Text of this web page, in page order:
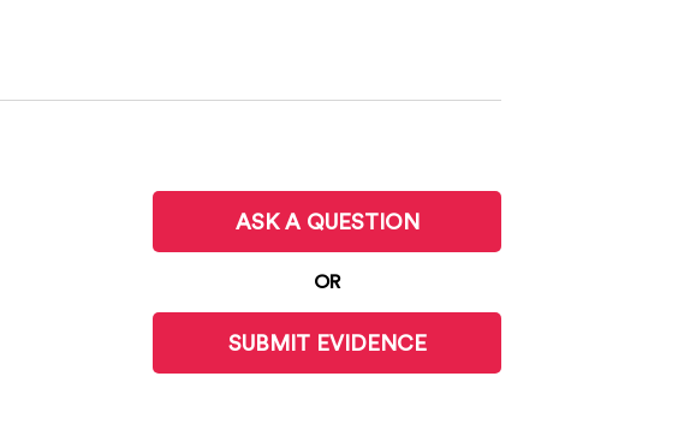
ASK A QUESTION
OR
SUBMIT EVIDENCE